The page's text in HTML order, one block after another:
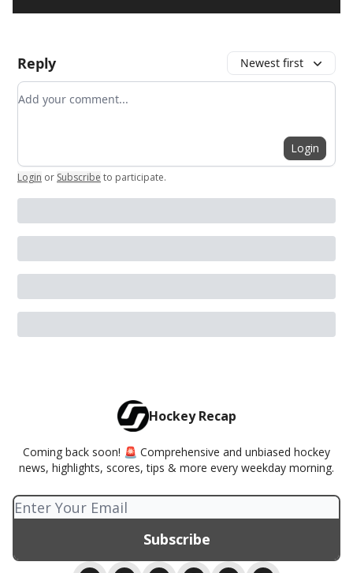
Reply Newest first
Add your comment
Login
Login or Subscribe to participate.
Hockey Recap
Coming back soon! 🚨 Comprehensive and unbiased hockey
news, highlights, scores, tips & more every weekday morning.